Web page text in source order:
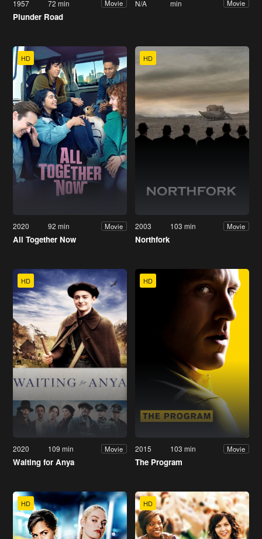
1957 72 min Movie
Plunder Road
N/A min Movie
HD
2020 92 min Movie
All Together Now
HD
2003 103 min Movie
Northfork
HD
2020 109 min Movie
Waiting for Anya
HD
2015 103 min Movie
The Program
HD HD